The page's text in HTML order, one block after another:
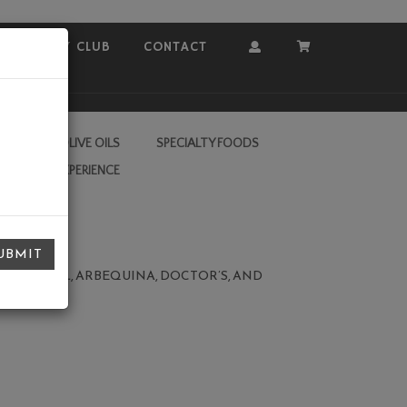
COVEY CLUB CONTACT AccountCart
VIRGIN OLIVE OILS
SPECIALTY FOODS
VALLEY EXPERIENCE
BASIL, ARBEQUINA, DOCTOR’S, AND